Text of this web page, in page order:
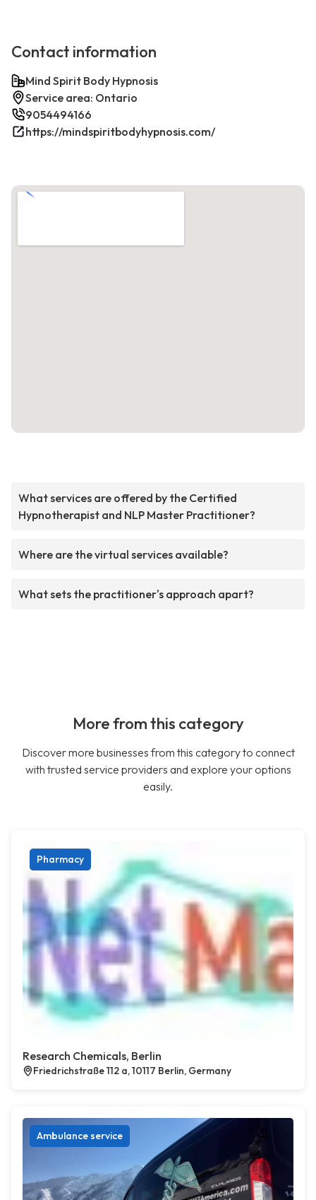
Contact information
Mind Spirit Body Hypnosis
Service area: Ontario
9054494166
https://mindspiritbodyhypnosis.com/
What services are offered by the Certified
Hypnotherapist and NLP Master Practitioner?
Where are the virtual services available?
What sets the practitioner's approach apart?
More from this category
Discover more businesses from this category to connect
with trusted service providers and explore your options
easily.
Pharmacy
Research Chemicals, Berlin
Friedrichstraße 112 a, 10117 Berlin, Germany
Ambulance service